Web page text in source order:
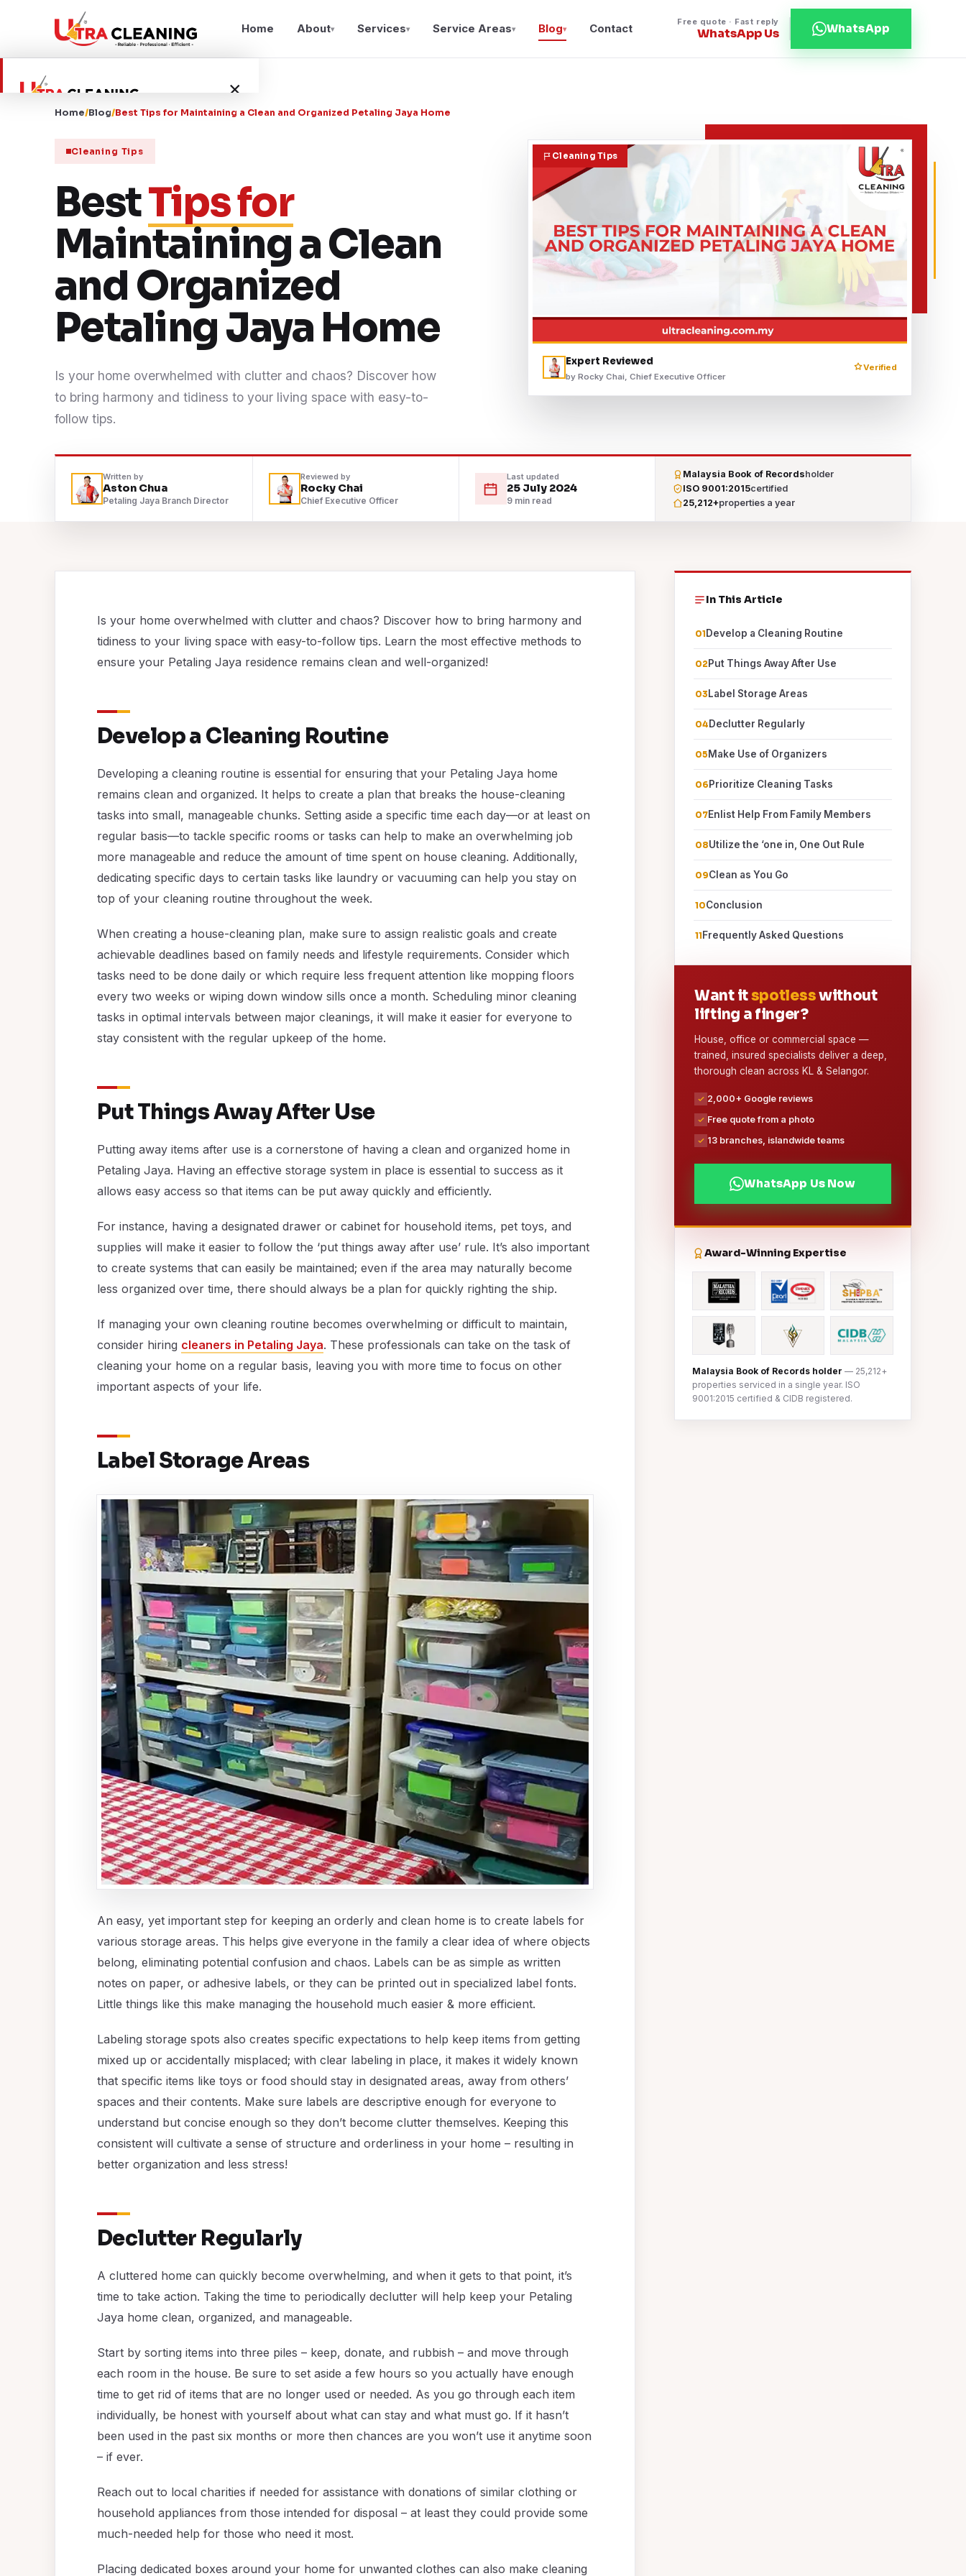
Home About▾ Services▾ Service Areas▾ Blog▾ Contact Free quote · Fast reply
WhatsApp Us WhatsApp
×
Service Areas
Contact
WhatsApp Us
Home/Blog/Best Tips for Maintaining a Clean and Organized Petaling Jaya Home
Cleaning Tips
BestTips for
Maintaining a Clean
and Organized
Petaling Jaya Home
Is your home overwhelmed with clutter and chaos? Discover how
to bring harmony and tidiness to your living space with easy-to-
follow tips.
Cleaning Tips
Expert Reviewed
by Rocky Chai, Chief Executive Officer
Verified
Written by
Aston Chua
Petaling Jaya Branch Director
Reviewed by
Rocky Chai
Chief Executive Officer
Last updated
25 July 2024
9 min read
Malaysia Book of Recordsholder
ISO 9001:2015certified
25,212+properties a year
Is your home overwhelmed with clutter and chaos? Discover how to bring harmony and
tidiness to your living space with easy-to-follow tips. Learn the most effective methods to
ensure your Petaling Jaya residence remains clean and well-organized!
Develop a Cleaning Routine
Developing a cleaning routine is essential for ensuring that your Petaling Jaya home
remains clean and organized. It helps to create a plan that breaks the house-cleaning
tasks into small, manageable chunks. Setting aside a specific time each day—or at least on
regular basis—to tackle specific rooms or tasks can help to make an overwhelming job
more manageable and reduce the amount of time spent on house cleaning. Additionally,
dedicating specific days to certain tasks like laundry or vacuuming can help you stay on
top of your cleaning routine throughout the week.
When creating a house-cleaning plan, make sure to assign realistic goals and create
achievable deadlines based on family needs and lifestyle requirements. Consider which
tasks need to be done daily or which require less frequent attention like mopping floors
every two weeks or wiping down window sills once a month. Scheduling minor cleaning
tasks in optimal intervals between major cleanings, it will make it easier for everyone to
stay consistent with the regular upkeep of the home.
Put Things Away After Use
Putting away items after use is a cornerstone of having a clean and organized home in
Petaling Jaya. Having an effective storage system in place is essential to success as it
allows easy access so that items can be put away quickly and efficiently.
For instance, having a designated drawer or cabinet for household items, pet toys, and
supplies will make it easier to follow the ‘put things away after use’ rule. It’s also important
to create systems that can easily be maintained; even if the area may naturally become
less organized over time, there should always be a plan for quickly righting the ship.
If managing your own cleaning routine becomes overwhelming or difficult to maintain,
consider hiring cleaners in Petaling Jaya. These professionals can take on the task of
cleaning your home on a regular basis, leaving you with more time to focus on other
important aspects of your life.
Label Storage Areas
An easy, yet important step for keeping an orderly and clean home is to create labels for
various storage areas. This helps give everyone in the family a clear idea of where objects
belong, eliminating potential confusion and chaos. Labels can be as simple as written
notes on paper, or adhesive labels, or they can be printed out in specialized label fonts.
Little things like this make managing the household much easier & more efficient.
Labeling storage spots also creates specific expectations to help keep items from getting
mixed up or accidentally misplaced; with clear labeling in place, it makes it widely known
that specific items like toys or food should stay in designated areas, away from others’
spaces and their contents. Make sure labels are descriptive enough for everyone to
understand but concise enough so they don’t become clutter themselves. Keeping this
consistent will cultivate a sense of structure and orderliness in your home – resulting in
better organization and less stress!
Declutter Regularly
A cluttered home can quickly become overwhelming, and when it gets to that point, it’s
time to take action. Taking the time to periodically declutter will help keep your Petaling
Jaya home clean, organized, and manageable.
Start by sorting items into three piles – keep, donate, and rubbish – and move through
each room in the house. Be sure to set aside a few hours so you actually have enough
time to get rid of items that are no longer used or needed. As you go through each item
individually, be honest with yourself about what can stay and what must go. If it hasn’t
been used in the past six months or more then chances are you won’t use it anytime soon
– if ever.
Reach out to local charities if needed for assistance with donations of similar clothing or
household appliances from those intended for disposal – at least they could provide some
much-needed help for those who need it most.
Placing dedicated boxes around your home for unwanted clothes can also make cleaning
In This Article
Develop a Cleaning Routine
Put Things Away After Use
Label Storage Areas
Declutter Regularly
Make Use of Organizers
Prioritize Cleaning Tasks
Enlist Help From Family Members
Utilize the ‘one in, One Out Rule
Clean as You Go
Conclusion
Frequently Asked Questions
Want itspotlesswithout
lifting a finger?
House, office or commercial space —
trained, insured specialists deliver a deep,
thorough clean across KL & Selangor.
2,000+ Google reviews
Free quote from a photo
13 branches, islandwide teams
WhatsApp Us Now
Award-Winning Expertise
Malaysia Book of Records holder — 25,212+
properties serviced in a single year. ISO
9001:2015 certified & CIDB registered.